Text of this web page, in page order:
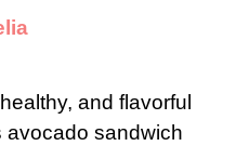
and flavorful
avocado sandwich